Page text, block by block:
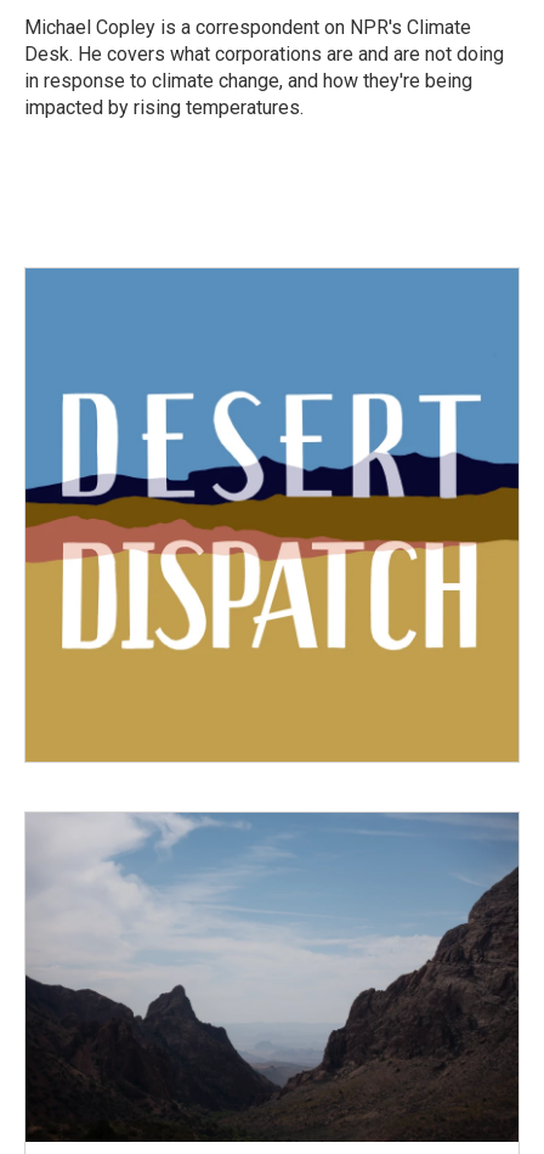
o
k
r
I
n
Michael Copley is a correspondent on NPR's Climate
Desk. He covers what corporations are and are not doing
in response to climate change, and how they're being
impacted by rising temperatures.